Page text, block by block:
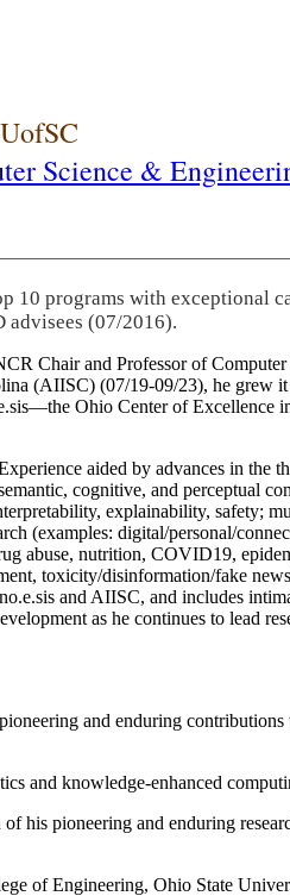
Science &
10 programs with exceptional
advisees (07/2016).
Chair and Professor of
(AIISC) (07/19-09/23), he grew
Ohio Center of
aided by advances in the
cognitive, and perceptual
explainability, safety;
(examples: digital/personal/
abuse, nutrition, COVID19,
toxicity/disinformation/fake
and AIISC, and includes
as he continues to lead
and enduring
and knowledge-enhanced
his pioneering and enduring
of Engineering, Ohio State